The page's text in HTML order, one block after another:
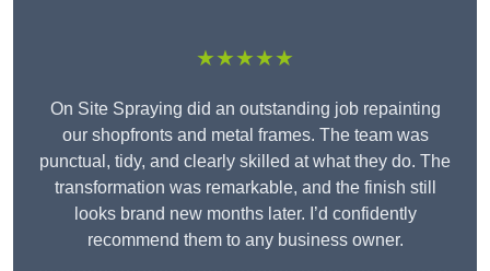
★★★★★
On Site Spraying did an outstanding job repainting
our shopfronts and metal frames. The team was
punctual, tidy, and clearly skilled at what they do. The
transformation was remarkable, and the finish still
looks brand new months later. I’d confidently
recommend them to any business owner.